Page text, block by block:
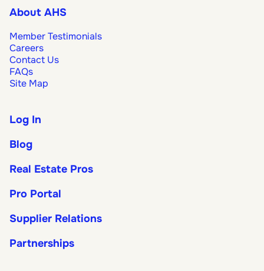
About AHS
Member Testimonials
Careers
Contact Us
FAQs
Site Map
Log In
Blog
Real Estate Pros
Pro Portal
Supplier Relations
Partnerships